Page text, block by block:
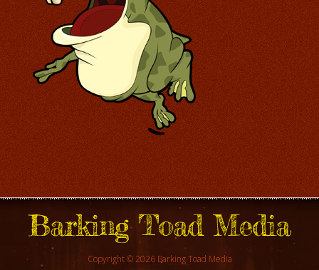
Barking Toad Media
Copyright © 2026 Barking Toad Media